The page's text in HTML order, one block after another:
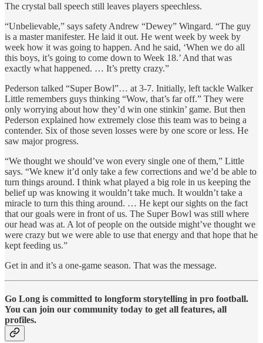
The crystal ball speech still leaves players speechless.
“Unbelievable,” says safety Andrew “Dewey” Wingard. “The guy
is a master manifester. He laid it out. He went week by week by
week how it was going to happen. And he said, ‘When we do all
this boys, it’s going to come down to Week 18.’ And that was
exactly what happened. … It’s pretty crazy.”
Pederson talked “Super Bowl”… at 3-7. Initially, left tackle Walker
Little remembers guys thinking “Wow, that’s far off.” They were
only worrying about how they’d win one stinkin’ game. But then
Pederson explained how extremely close this team was to being a
contender. Six of those seven losses were by one score or less. He
saw major progress.
“We thought we should’ve won every single one of them,” Little
says. “We knew it’d only take a few corrections and we’d be able to
turn things around. I think what played a big role in us keeping the
belief up was knowing it wouldn’t take much. It wouldn’t take a
miracle to turn this thing around. … He kept our sights on the fact
that our goals were in front of us. The Super Bowl was still where
our head was at. A lot of people on the outside might’ve thought we
were crazy but we were able to use that energy and that hope that he
kept feeding us.”
Get in and it’s a one-game season. That was the message.
Go Long is committed to longform storytelling in pro football.
You can join our community today to get all features, all
profiles.